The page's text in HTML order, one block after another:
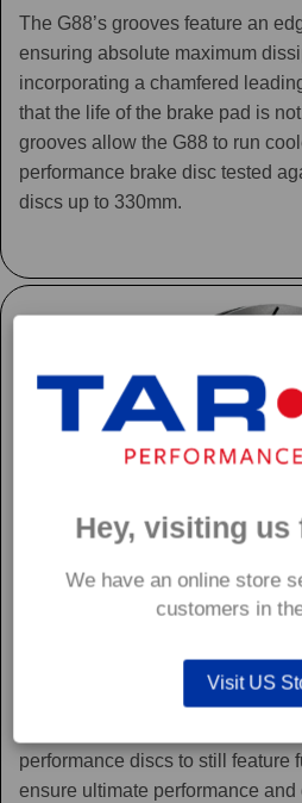
The G88’s grooves feature an
ensuring absolute maximum
incorporating a chamfered
that the life of the brake pad is
grooves allow the G88 to run
performance brake disc tested
discs up to 330mm.
performance discs to still feature
ensure ultimate performance
Hey, visiting us
We have an online store
customers in
Visit US